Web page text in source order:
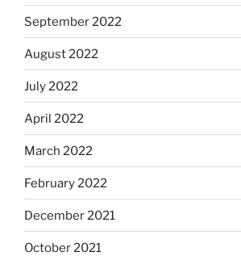
September 2022
August 2022
July 2022
April 2022
March 2022
February 2022
December 2021
October 2021